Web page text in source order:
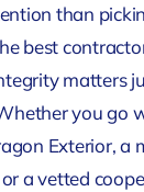
than
best
matters
you go
Exterior, a
a vetted